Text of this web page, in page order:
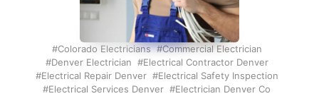
Colorado Electricians
Commercial Electrician
Denver Electrician
Electrical Contractor Denver
Electrical Repair Denver
Electrical Safety Inspection
Electrical Services Denver
Electrician Denver Co